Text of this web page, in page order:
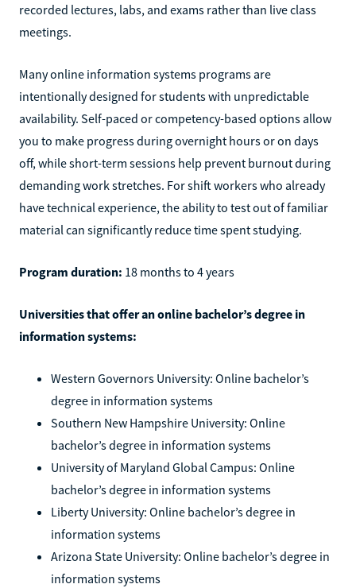
recorded lectures, labs, and exams rather than live class
meetings.
Many online information systems programs are
intentionally designed for students with unpredictable
availability. Self-paced or competency-based options allow
you to make progress during overnight hours or on days
off, while short-term sessions help prevent burnout during
demanding work stretches. For shift workers who already
have technical experience, the ability to test out of familiar
material can significantly reduce time spent studying.
Program duration: 18 months to 4 years
Universities that offer an online bachelor’s degree in
information systems:
Western Governors University: Online bachelor’s
degree in information systems
Southern New Hampshire University: Online
bachelor’s degree in information systems
University of Maryland Global Campus: Online
bachelor’s degree in information systems
Liberty University: Online bachelor’s degree in
information systems
Arizona State University: Online bachelor’s degree in
information systems